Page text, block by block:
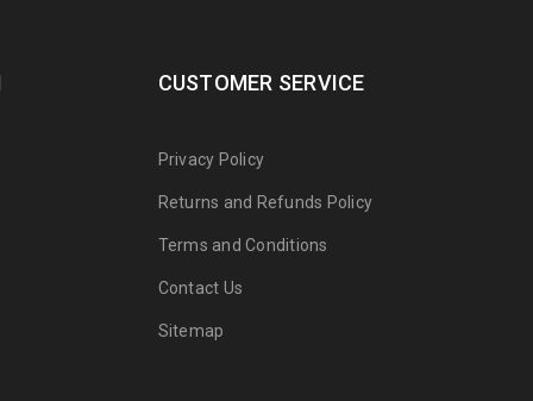
CUSTOMER SERVICE
Privacy Policy
Returns and Refunds Policy
Terms and Conditions
Contact Us
Sitemap